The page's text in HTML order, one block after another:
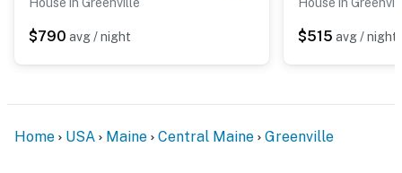
Lakeview Loon Song is more than a place to stay, it's an
House in Greenville
$790 avg / night
House in
$515 avg / night
Home USA Maine Central Maine Greenville